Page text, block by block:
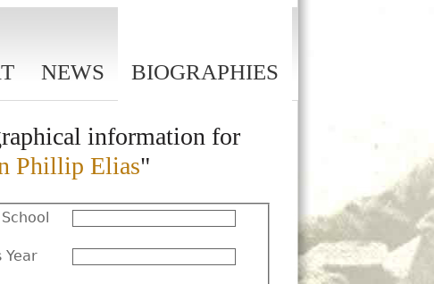
NEWS BIOGRAPHIES
information for
Phillip Elias"
Year